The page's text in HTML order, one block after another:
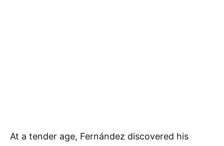
At a tender age, Fernández discovered his